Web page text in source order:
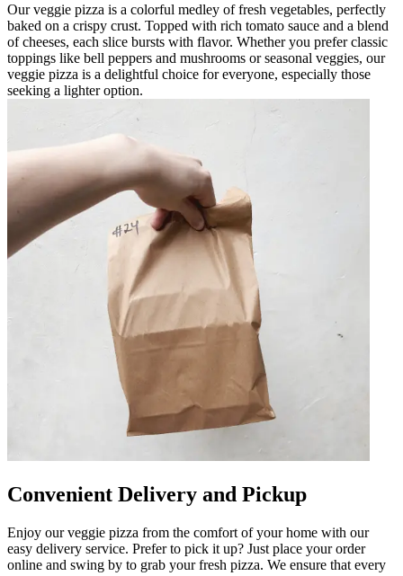
Our veggie pizza is a colorful medley of fresh vegetables, perfectly
baked on a crispy crust. Topped with rich tomato sauce and a blend
of cheeses, each slice bursts with flavor. Whether you prefer classic
toppings like bell peppers and mushrooms or seasonal veggies, our
veggie pizza is a delightful choice for everyone, especially those
seeking a lighter option.
Convenient Delivery and Pickup
Enjoy our veggie pizza from the comfort of your home with our
easy delivery service. Prefer to pick it up? Just place your order
online and swing by to grab your fresh pizza. We ensure that every